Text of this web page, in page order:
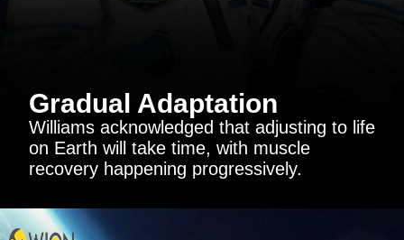
Gradual Adaptation
Williams acknowledged that adjusting to life
on Earth will take time, with muscle
recovery happening progressively.